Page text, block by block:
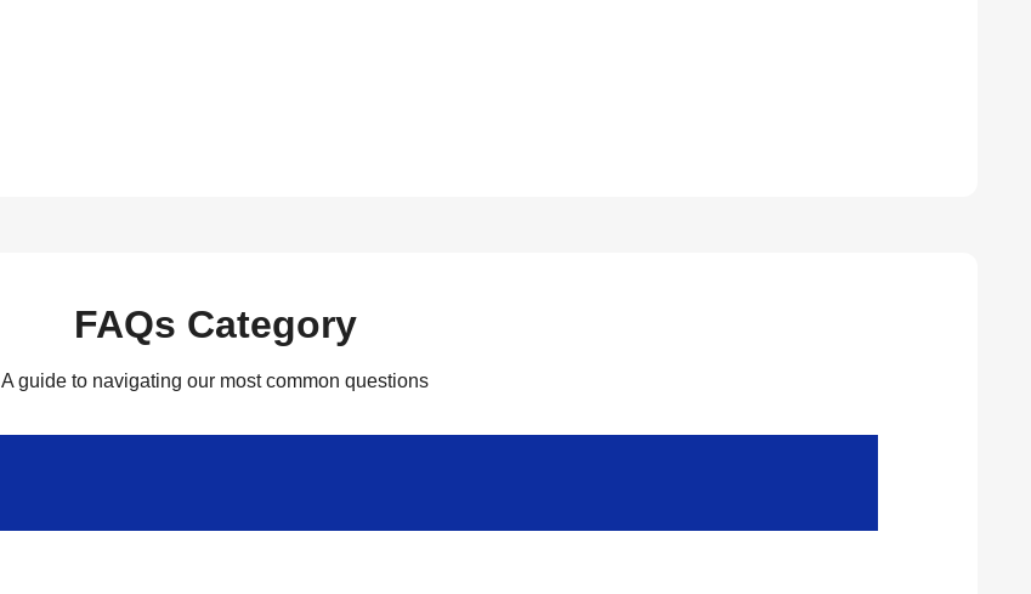
FAQs Category
A guide to navigating our most common questions